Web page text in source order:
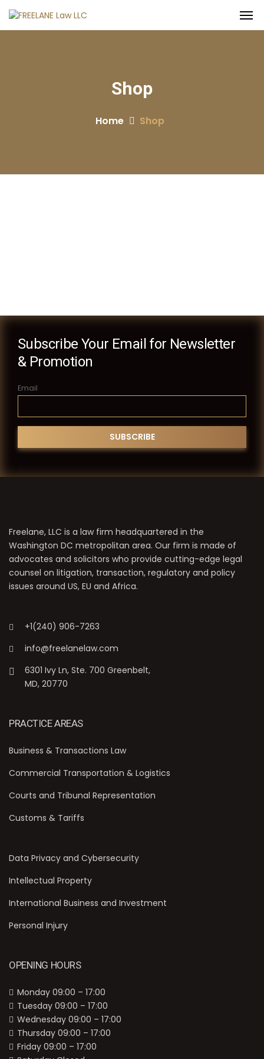
Shop
Home Shop
Subscribe Your Email for Newsletter
& Promotion
Email
Freelane, LLC is a law firm headquartered in the
Washington DC metropolitan area. Our firm is made of
advocates and solicitors who provide cutting-edge legal
counsel on litigation, transaction, regulatory and policy
issues around US, EU and Africa.
+1(240) 906-7263
info@freelanelaw.com
6301 Ivy Ln, Ste. 700 Greenbelt,
MD, 20770
PRACTICE AREAS
Business & Transactions Law
Commercial Transportation & Logistics
Courts and Tribunal Representation
Customs & Tariffs
Data Privacy and Cybersecurity
Intellectual Property
International Business and Investment
Personal Injury
OPENING HOURS
Monday 09:00 – 17:00
Tuesday 09:00 – 17:00
Wednesday 09:00 – 17:00
Thursday 09:00 – 17:00
Friday 09:00 – 17:00